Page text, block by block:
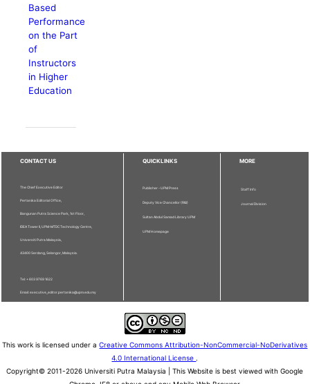
Based
Performance
on the Part
of
Instructors
in Higher
Education
CONTACT US
The Chief Executive Editor
Pertanika Editorial Office,
Bangunan Putra Science Park, 1st Floor,
IDEA Tower II, UPM-MTDC Technology Centre,
Universiti Putra Malaysia,
43400 Serdang, Selangor, Malaysia.
Tel: + 603 9769 1622
Email: executive_editor.pertanika@upm.edu.my
QUICKLINKS
Publisher - UPM Press
Deputy Vice Chancellor (R&I)
Sultan Abdul Samad Library UPM
UPM Homepage
MORE
Staff Info
Journal Division
This work is licensed under aCreative Commons Attribution-NonCommercial-NoDerivatives
4.0 International License .
Copyright© 2011-2026 Universiti Putra Malaysia | This Website is best viewed with Google